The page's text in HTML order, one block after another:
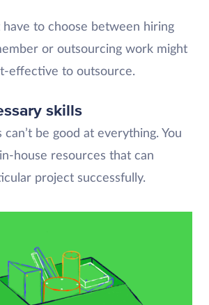
have to choose between hiring
or outsourcing work might
effective to outsource.
skills
can’t be good at everything. You
house resources that can
project successfully.